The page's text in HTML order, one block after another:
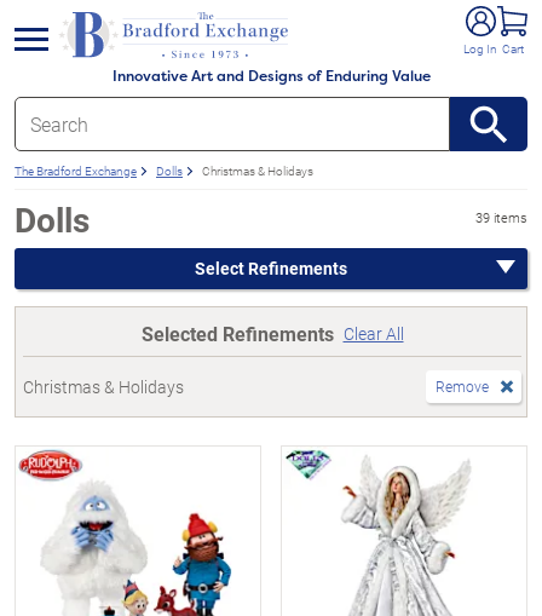
Innovative Art and Designs of Enduring Value
Log In Cart
menu
The Bradford Exchange Dolls Christmas & Holidays
Dolls 39 items
Select Refinements
Selected Refinements Clear All
Christmas & Holidays Remove